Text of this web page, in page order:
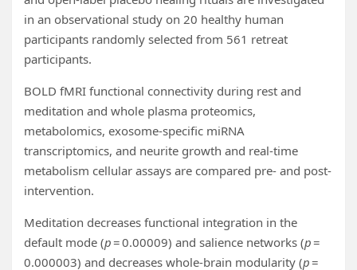
in an observational study on 20 healthy human
participants randomly selected from 561 retreat
participants.
BOLD fMRI functional connectivity during rest and
meditation and whole plasma proteomics,
metabolomics, exosome-specific miRNA
transcriptomics, and neurite growth and real-time
metabolism cellular assays are compared pre- and post-
intervention.
Meditation decreases functional integration in the
default mode (p= 0.00009) and salience networks (p=
0.000003) and decreases whole-brain modularity (p=